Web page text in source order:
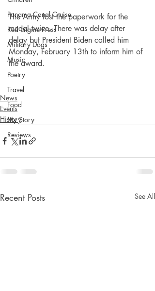
Panama Canal Cruise
Red Engine Press
Military Dogs
Music
Poetry
Travel
Food
My Story
Reviews
The Army lost the paperwork for the
medal twice. There was delay after
delay but President Biden called him
Monday, February 13th to inform him of
the award.
News
Events
History
Recent Posts See All